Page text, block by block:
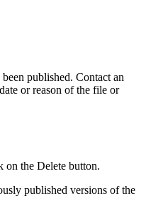
published. Contact an
or reason of the file or
the Delete button.
published versions of the